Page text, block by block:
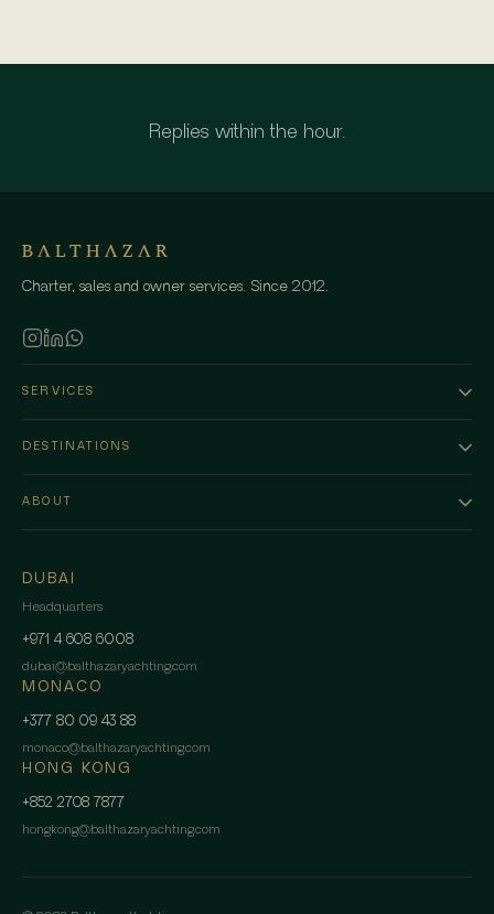
Replies within the hour.
Charter, sales and owner services. Since 2012.
SERVICES
DESTINATIONS
ABOUT
DUBAI
Headquarters
+971 4 608 6008
dubai@balthazaryachting.com
MONACO
+377 80 09 43 88
monaco@balthazaryachting.com
HONG KONG
+852 2708 7877
hongkong@balthazaryachting.com